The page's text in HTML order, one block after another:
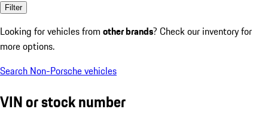
Filter
Looking for vehicles from other brands? Check our inventory for
more options.
Search Non-Porsche vehicles
VIN or stock number